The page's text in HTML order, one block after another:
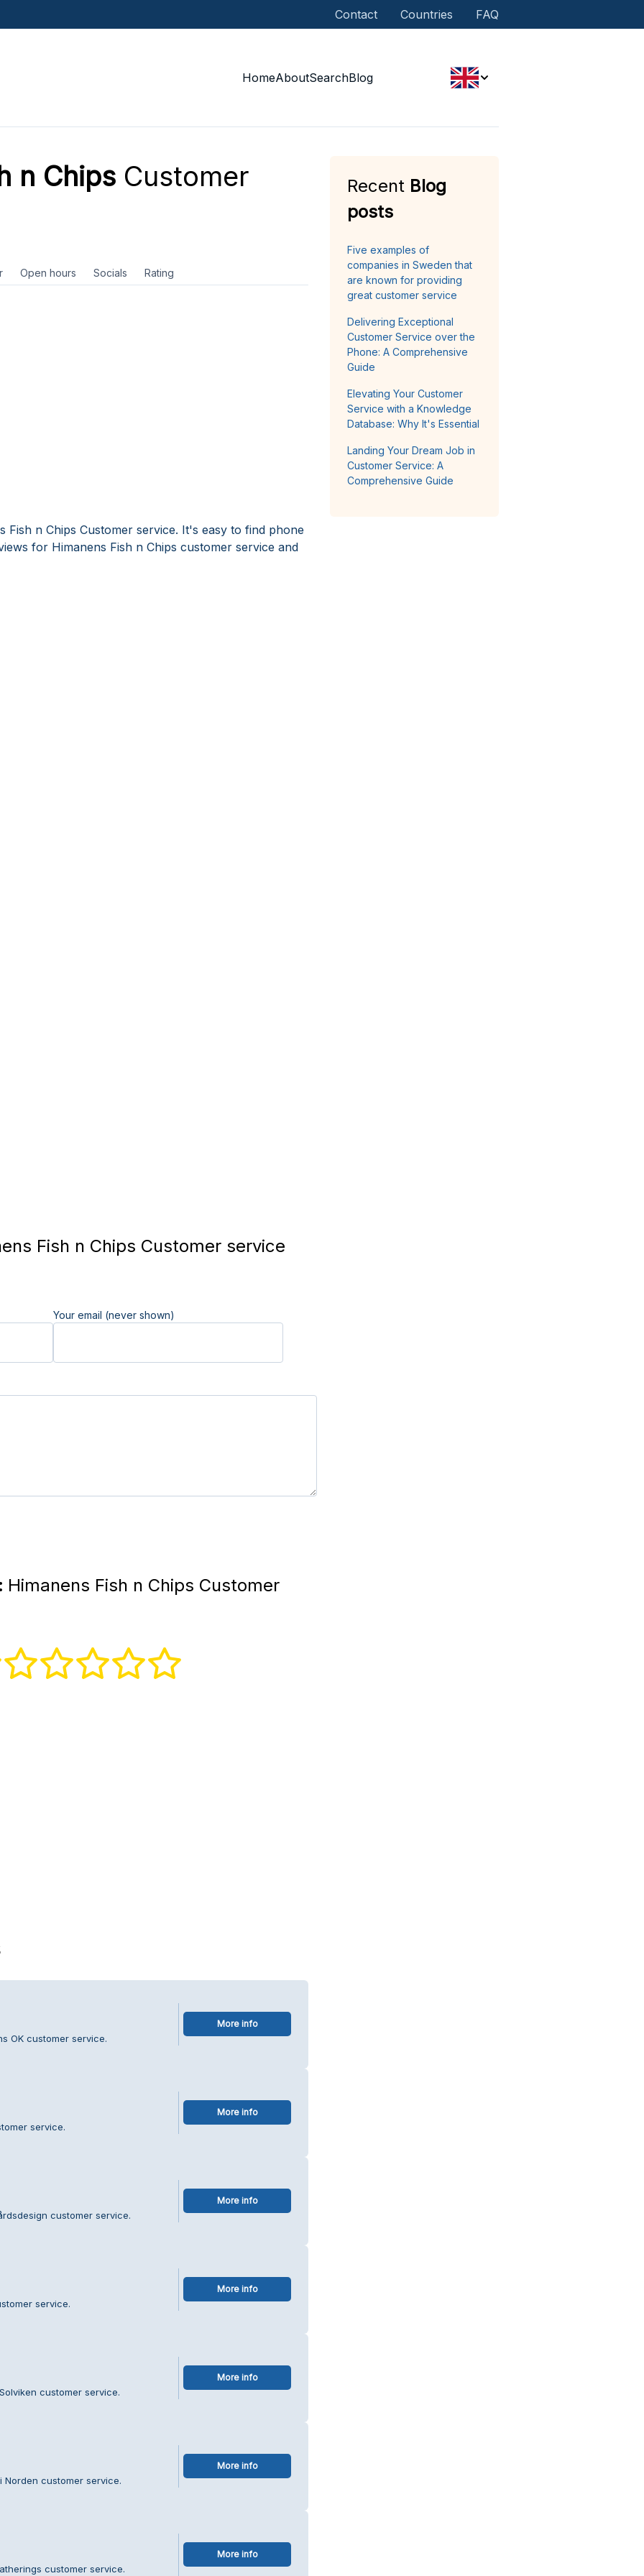
Contact Countries FAQ
HomeAboutSearchBlog
n ChipsCustomer
Open hours Socials Rating
Fish n Chips Customer service. It's easy to find phone
for Himanens Fish n Chips customer service and
Fish n Chips Customer service
Your email (never shown)
Himanens Fish n Chips Customer
OK customer service.
More info
service.
More info
customer service.
More info
service.
More info
customer service.
More info
Norden customer service.
More info
customer service.
More info
Recent Blog
posts
Five examples of
companies in Sweden that
are known for providing
great customer service
Delivering Exceptional
Customer Service over the
Phone: A Comprehensive
Guide
Elevating Your Customer
Service with a Knowledge
Database: Why It's Essential
Landing Your Dream Job in
Customer Service: A
Comprehensive Guide